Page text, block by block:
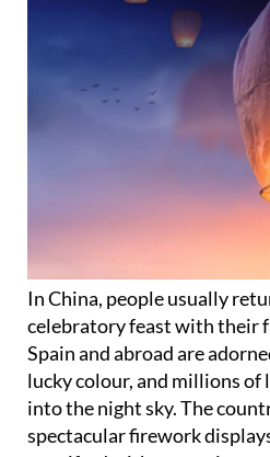
In China, people usually
celebratory feast with their
Spain and abroad are
lucky colour, and millions of
into the night sky. The
spectacular firework
are gifted with money in